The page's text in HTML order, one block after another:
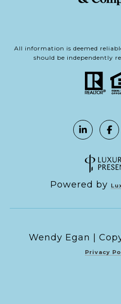
All information is deemed
should be independently
Powered by
Privacy